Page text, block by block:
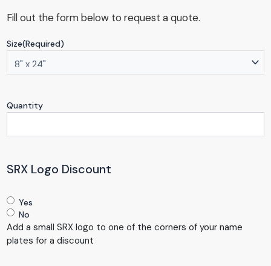
Fill out the form below to request a quote.
Size(Required)
Quantity
SRX Logo Discount
Yes
No
Add a small SRX logo to one of the corners of your name
plates for a discount